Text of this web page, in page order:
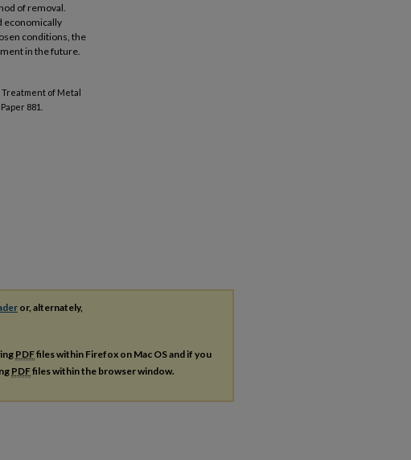
of removal.
economically
conditions, the
in the future.
Treatment of Metal
Paper 881.
or, alternately,
PDFfiles within Firefox on Mac OS and if you
PDFfiles within the browser window.